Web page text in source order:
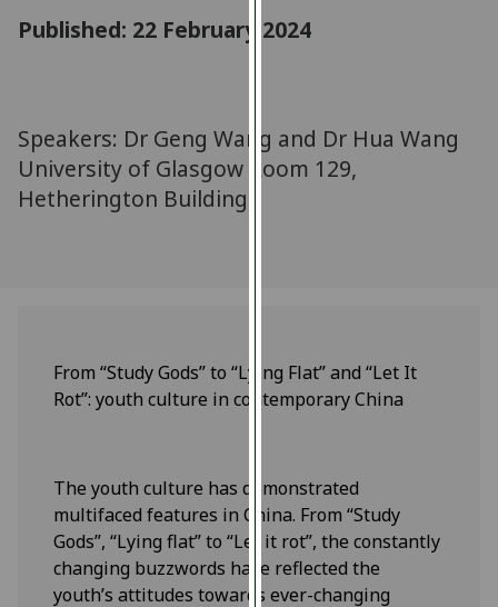
can
about
cookies
and
privacy
policy
I'm
happy
with
Published: 22 February 2024
Speakers: Dr Geng Wang and Dr Hua Wang
University of Glasgow Room 129,
Hetherington Building.
From “Study Gods” to “Lying Flat” and “Let It
Rot”: youth culture in contemporary China
The youth culture has demonstrated
multifaced features in China. From “Study
Gods”, “Lying flat” to “Let it rot”, the constantly
changing buzzwords have reflected the
youth’s attitudes towards ever-changing